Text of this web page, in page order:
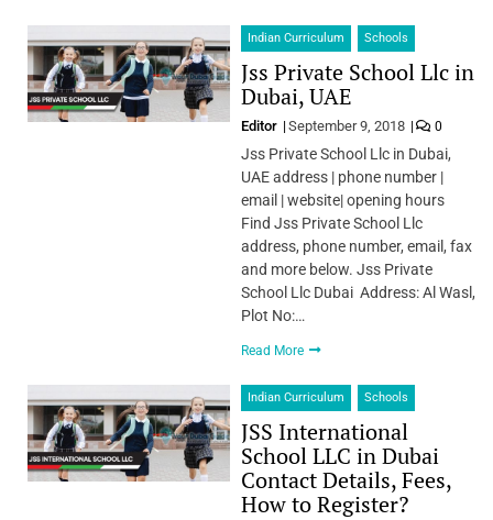
Indian Curriculum Schools
Jss Private School Llc in
Dubai, UAE
Editor September 9, 2018 0
Jss Private School Llc in Dubai,
UAE address | phone number |
email | website| opening hours
Find Jss Private School Llc
address, phone number, email, fax
and more below. Jss Private
School Llc Dubai Address: Al Wasl,
Plot No:…
Read More
Indian Curriculum Schools
JSS International
School LLC in Dubai
Contact Details, Fees,
How to Register?